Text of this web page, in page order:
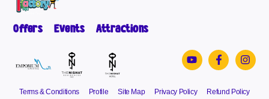
Offers Events Attractions
Terms & Conditions Profile Site Map Privacy Policy Refund Policy